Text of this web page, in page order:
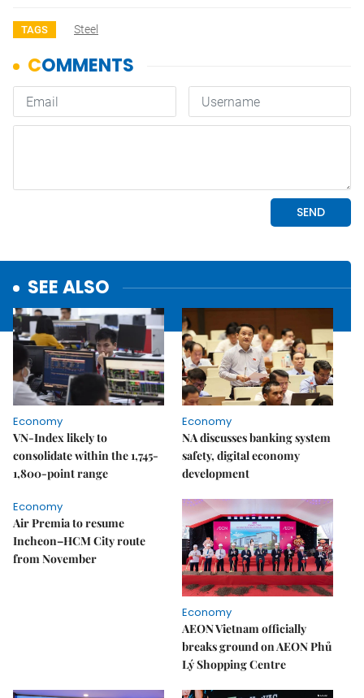
TAGS Steel
SEE ALSO
Economy
VN-Index likely to
consolidate within the 1,745-
1,800-point range
Economy
NA discusses banking system
safety, digital economy
development
Economy
Air Premia to resume
Incheon–HCM City route
from November
Economy
AEON Vietnam officially
breaks ground on AEON Phủ
Lý Shopping Centre